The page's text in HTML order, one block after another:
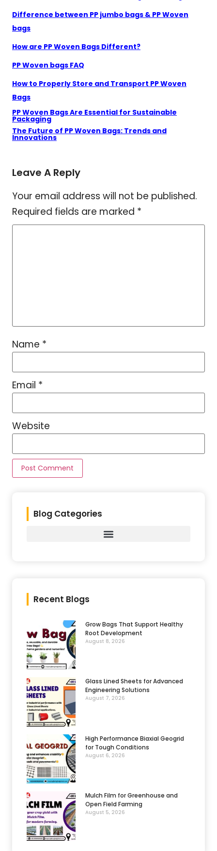
Difference between PP jumbo bags & PP Woven
bags
How are PP Woven Bags Different?
PP Woven bags FAQ
How to Properly Store and Transport PP Woven
Bags
PP Woven Bags Are Essential for Sustainable
Packaging
The Future of PP Woven Bags: Trends and
Innovations
Leave A Reply
Your email address will not be published.
Required fields are marked *
Name *
Email *
Website
Blog Categories
Recent Blogs
Grow Bags That Support Healthy
Root Development
August 8, 2026
Glass Lined Sheets for Advanced
Engineering Solutions
August 7, 2026
High Performance Biaxial Geogrid
for Tough Conditions
August 6, 2026
Mulch Film for Greenhouse and
Open Field Farming
August 5, 2026